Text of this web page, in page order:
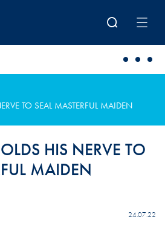
TO SEAL MASTERFUL MAIDEN
HIS NERVE TO
MAIDEN
24.07.22